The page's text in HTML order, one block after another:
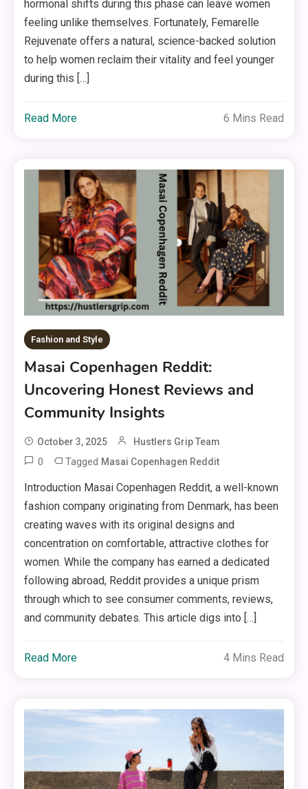
hormonal shifts during this phase can leave women
feeling unlike themselves. Fortunately, Femarelle
Rejuvenate offers a natural, science-backed solution
to help women reclaim their vitality and feel younger
during this […]
Read More 6 Mins Read
Fashion and Style
Masai Copenhagen Reddit:
Uncovering Honest Reviews and
Community Insights
October 3, 2025 Hustlers Grip Team
0 Tagged Masai Copenhagen Reddit
Introduction Masai Copenhagen Reddit, a well-known
fashion company originating from Denmark, has been
creating waves with its original designs and
concentration on comfortable, attractive clothes for
women. While the company has earned a dedicated
following abroad, Reddit provides a unique prism
through which to see consumer comments, reviews,
and community debates. This article digs into […]
Read More 4 Mins Read